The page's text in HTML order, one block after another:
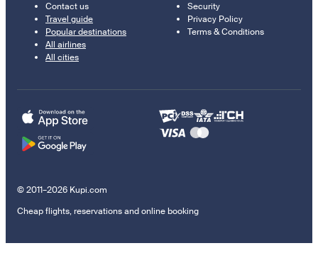
Contact us
Travel guide
Popular destinations
All airlines
All cities
Security
Privacy Policy
Terms & Conditions
© 2011–2026 Kupi.com
Cheap flights, reservations and online booking